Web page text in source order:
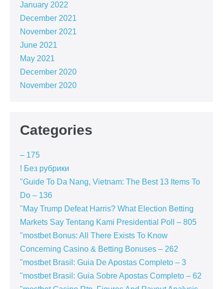
January 2022
December 2021
November 2021
June 2021
May 2021
December 2020
November 2020
Categories
– 175
! Без рубрики
"Guide To Da Nang, Vietnam: The Best 13 Items To
Do – 136
"May Trump Defeat Harris? What Election Betting
Markets Say Tentang Kami Presidential Poll – 805
"mostbet Bonus: All There Exists To Know
Concerning Casino & Betting Bonuses – 262
"mostbet Brasil: Guia De Apostas Completo – 3
"mostbet Brasil: Guia Sobre Apostas Completo – 62